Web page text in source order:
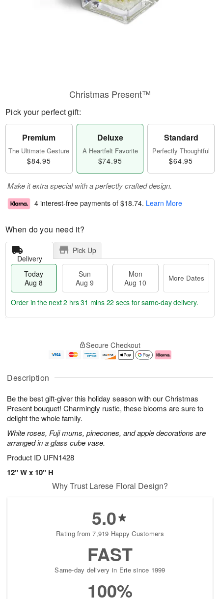
Description
Be the best gift-giver this holiday season with our Christmas
Present bouquet! Charmingly rustic, these blooms are sure to
delight the whole family.
White roses, Fuji mums, pinecones, and apple decorations are
arranged in a glass cube vase.
Product ID UFN1428
12" W x 10" H
Christmas Present™
Pick your perfect gift:
Premium
The Ultimate Gesture
$84.95
Deluxe
A Heartfelt Favorite
$74.95
Standard
Perfectly Thoughtful
$64.95
Make it extra special with a perfectly crafted design.
4 interest-free payments of $18.74. Learn More
When do you need it?
Delivery
Pick Up
Today
Aug 8
Sun
Aug 9
Mon
Aug 10
More Dates
u
8
g
g
0
e
t
s
Order in the next2 hrs 31 mins 21 secs for same-day delivery.
Secure Checkout
Why Trust Larese Floral Design?
5.0
Rating from 7,919 Happy Customers
FAST
Same-day delivery in Erie since 1999
100%